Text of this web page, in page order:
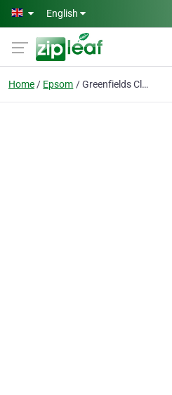
Skip to main content
English
Home Epsom Greenfields Cleaning Services